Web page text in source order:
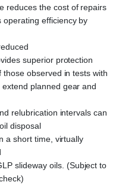
reduces the cost of repairs
efficiency by
superior protection
observed in tests with
planned gear and
relubrication intervals can
disposal
a short time, virtually
slideway oils. (Subject to